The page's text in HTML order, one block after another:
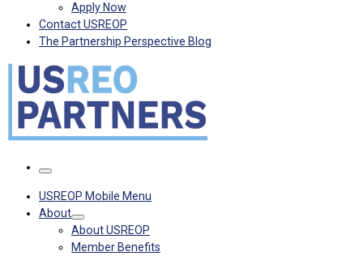
Apply Now
Contact USREOP
The Partnership Perspective Blog
Menu
USREOP Mobile Menu
About
About USREOP
Member Benefits